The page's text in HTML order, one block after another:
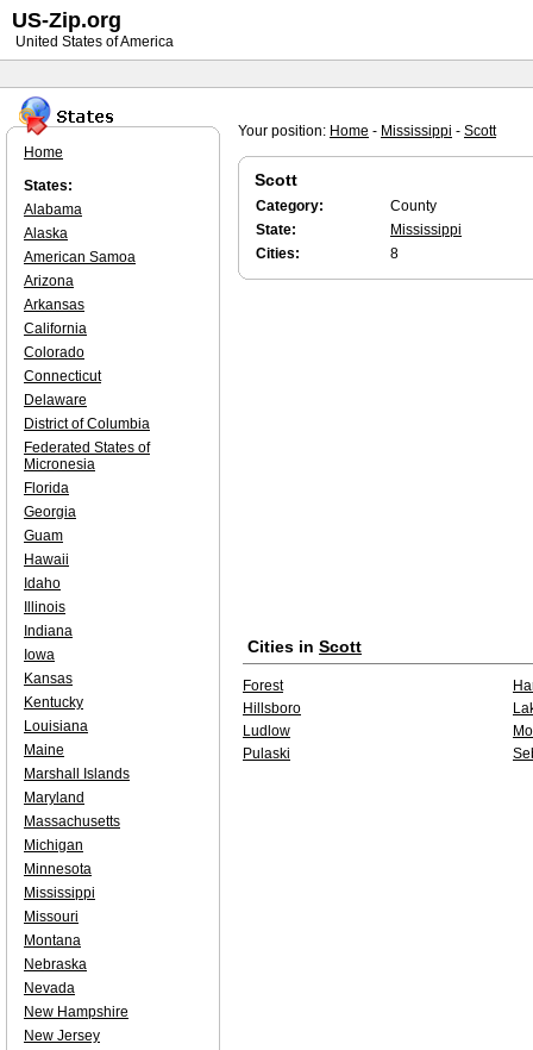
Your position: Home - Mississippi - Scott
Scott
Category:
County
State:
Mississippi
Cities:
8
Cities in Scott
Forest
Hillsboro
Ludlow
Pulaski
Home
States:
Alabama
Alaska
American Samoa
Arizona
Arkansas
California
Colorado
Connecticut
Delaware
District of Columbia
Federated States of
Micronesia
Florida
Georgia
Guam
Hawaii
Idaho
Illinois
Indiana
Iowa
Kansas
Kentucky
Louisiana
Maine
Marshall Islands
Maryland
Massachusetts
Michigan
Minnesota
Mississippi
Missouri
Montana
Nebraska
Nevada
New Hampshire
New Jersey
US-Zip.org
United States of America